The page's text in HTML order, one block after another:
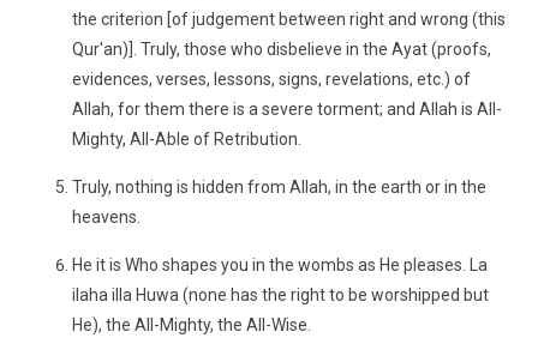
the criterion [of judgement between right and wrong (this
Qur'an)]. Truly, those who disbelieve in the Ayat (proofs,
evidences, verses, lessons, signs, revelations, etc.) of
Allah, for them there is a severe torment; and Allah is All-
Mighty, All-Able of Retribution.
Truly, nothing is hidden from Allah, in the earth or in the
heavens.
He it is Who shapes you in the wombs as He pleases. La
ilaha illa Huwa (none has the right to be worshipped but
He), the All-Mighty, the All-Wise.